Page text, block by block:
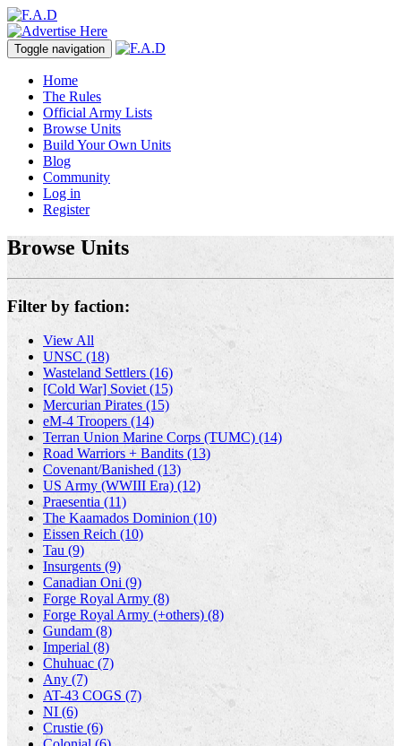
Toggle navigation
Home
The Rules
Official Army Lists
Browse Units
Build Your Own Units
Blog
Community
Log in
Register
Browse Units
Filter by faction:
View All
UNSC (18)
Wasteland Settlers (16)
[Cold War] Soviet (15)
Mercurian Pirates (15)
eM-4 Troopers (14)
Terran Union Marine Corps (TUMC) (14)
Road Warriors + Bandits (13)
Covenant/Banished (13)
US Army (WWIII Era) (12)
Praesentia (11)
The Kaamados Dominion (10)
Eissen Reich (10)
Tau (9)
Insurgents (9)
Canadian Oni (9)
Forge Royal Army (8)
Forge Royal Army (+others) (8)
Gundam (8)
Imperial (8)
Chuhuac (7)
Any (7)
AT-43 COGS (7)
NI (6)
Crustie (6)